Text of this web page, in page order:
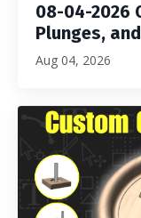
08-04-2026
Plunges,
Aug 04, 2026